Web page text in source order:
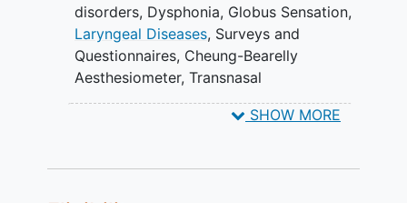
III. To assess patient reported outcomes
(PROs).
EXPLORATORY OBJECTIVES:
To compare the elicitation of
laryngeal adductor reflex (LAR)
modified barium swallow (MBS)
disorders, Dysphonia, Globus Sensation,
Laryngeal Diseases, Surveys and
Questionnaires, Cheung-Bearelly
Aesthesiometer, Transnasal
Laryngoscopy
SHOW MORE